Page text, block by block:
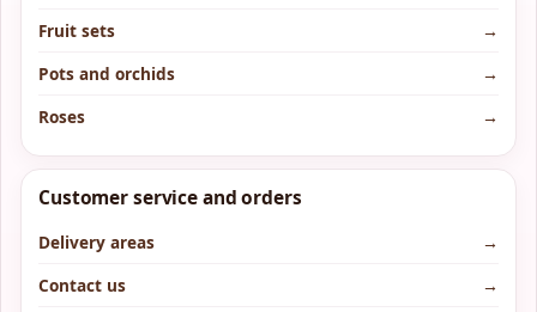
Fruit sets
→
Pots and orchids
→
Roses
→
Customer service and orders
Delivery areas
→
Contact us
→